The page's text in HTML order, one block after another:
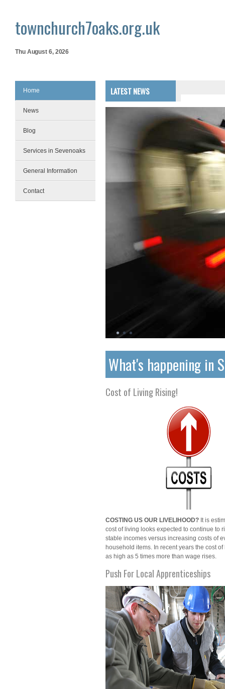
townchurch7oaks.org.uk
Thu August 6, 2026
Home
News
Blog
Services in Sevenoaks
General Information
Contact
LATEST NEWS
What's happening in
Cost of Living Rising!
COSTING US OUR LIVELIHOOD? It is
cost of living looks expected to continue to
stable incomes versus increasing costs of
household items. In recent years the cost
as high as 5 times more than wage rises.
Push For Local Apprenticeships